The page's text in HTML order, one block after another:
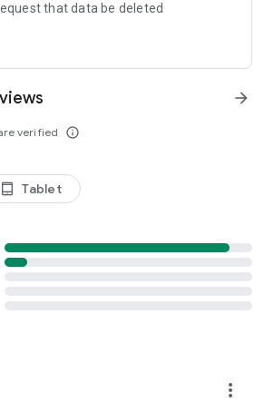
that data be deleted
verified info_outline
arrow_forward
tablet_android Tablet
more_vert